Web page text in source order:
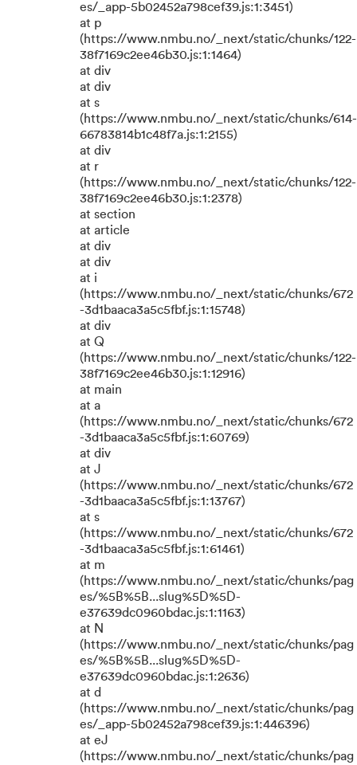
es/_app-5b02452a798cef39.js:1:3451)
at p
(https://www.nmbu.no/_next/static/chunks/122-
38f7169c2ee46b30.js:1:1464)
at div
at div
at s
(https://www.nmbu.no/_next/static/chunks/614-
66783814b1c48f7a.js:1:2155)
at div
at r
(https://www.nmbu.no/_next/static/chunks/122-
38f7169c2ee46b30.js:1:2378)
at section
at article
at div
at div
at i
(https://www.nmbu.no/_next/static/chunks/672
-3d1baaca3a5c5fbf.js:1:15748)
at div
at Q
(https://www.nmbu.no/_next/static/chunks/122-
38f7169c2ee46b30.js:1:12916)
at main
at a
(https://www.nmbu.no/_next/static/chunks/672
-3d1baaca3a5c5fbf.js:1:60769)
at div
at J
(https://www.nmbu.no/_next/static/chunks/672
-3d1baaca3a5c5fbf.js:1:13767)
at s
(https://www.nmbu.no/_next/static/chunks/672
-3d1baaca3a5c5fbf.js:1:61461)
at m
(https://www.nmbu.no/_next/static/chunks/pag
es/%5B%5B...slug%5D%5D-
e37639dc0960bdac.js:1:1163)
at N
(https://www.nmbu.no/_next/static/chunks/pag
es/%5B%5B...slug%5D%5D-
e37639dc0960bdac.js:1:2636)
at d
(https://www.nmbu.no/_next/static/chunks/pag
es/_app-5b02452a798cef39.js:1:446396)
at eJ
(https://www.nmbu.no/_next/static/chunks/pag